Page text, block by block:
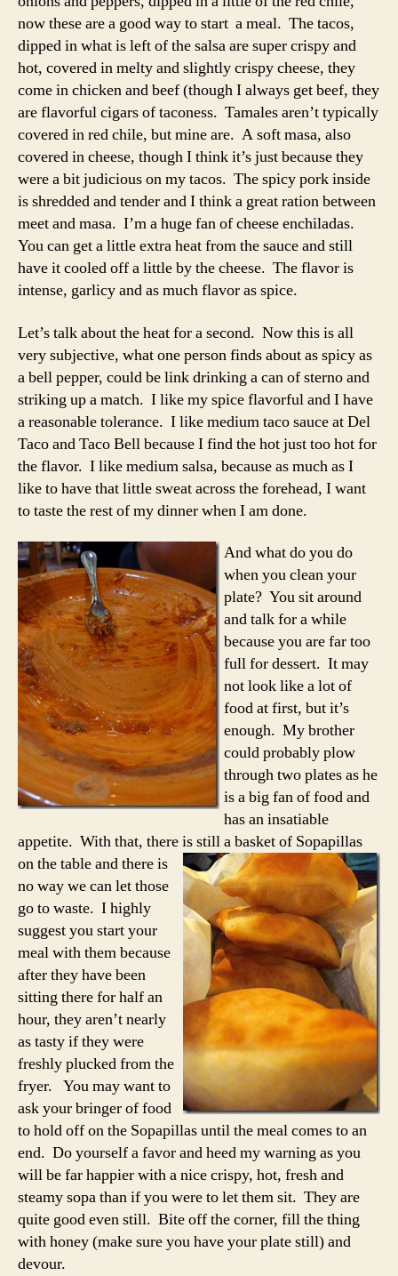
now these are a good way to start a meal. The tacos,
dipped in what is left of the salsa are super crispy and
hot, covered in melty and slightly crispy cheese, they
come in chicken and beef (though I always get beef, they
are flavorful cigars of taconess. Tamales aren’t typically
covered in red chile, but mine are. A soft masa, also
covered in cheese, though I think it’s just because they
were a bit judicious on my tacos. The spicy pork inside
is shredded and tender and I think a great ration between
meet and masa. I’m a huge fan of cheese enchiladas.
You can get a little extra heat from the sauce and still
have it cooled off a little by the cheese. The flavor is
intense, garlicy and as much flavor as spice.
Let’s talk about the heat for a second. Now this is all
very subjective, what one person finds about as spicy as
a bell pepper, could be link drinking a can of sterno and
striking up a match. I like my spice flavorful and I have
a reasonable tolerance. I like medium taco sauce at Del
Taco and Taco Bell because I find the hot just too hot for
the flavor. I like medium salsa, because as much as I
like to have that little sweat across the forehead, I want
to taste the rest of my dinner when I am done.
And what do you do
when you clean your
plate? You sit around
and talk for a while
because you are far too
full for dessert. It may
not look like a lot of
food at first, but it’s
enough. My brother
could probably plow
through two plates as he
is a big fan of food and
has an insatiable
appetite. With that, there is still a basketof Sopapillas
on the table and there is
no way we can let those
go to waste. I highly
suggest you start your
meal with them because
after they have been
sitting there for half an
hour, they aren’t nearly
as tasty if they were
freshly plucked from the
fryer. You may want to
ask your bringer of food
to hold off on the Sopapillas until the meal comes to an
end. Do yourself a favor and heed my warning as you
will be far happier with a nice crispy, hot, fresh and
steamy sopa than if you were to let them sit. They are
quite good even still. Bite off the corner, fill the thing
with honey (make sure you have your plate still) and
devour.